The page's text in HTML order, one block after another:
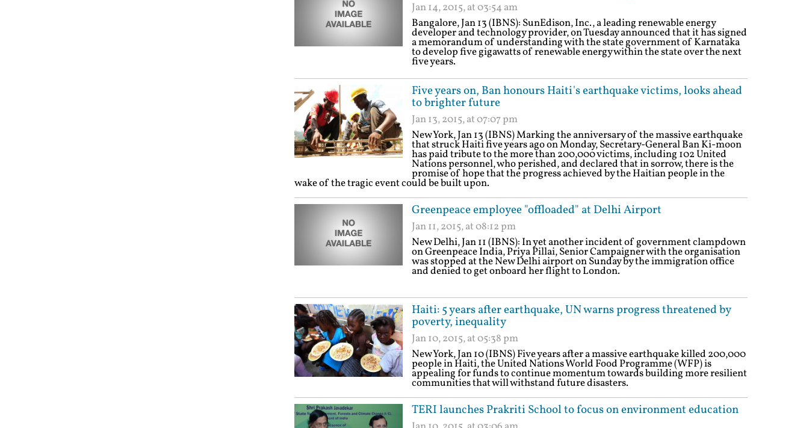
Jan 14, 2015, at 03:54 am
Bangalore, Jan 13 (IBNS): SunEdison, Inc., a leading renewable energy
developer and technology provider, on Tuesday announced that it has signed
a memorandum of understanding with the state government of Karnataka
to develop five gigawatts of renewable energy within the state over the next
five years.
Five years on, Ban honours Haiti's earthquake victims, looks ahead
to brighter future
Jan 13, 2015, at 07:07 pm
New York, Jan 13 (IBNS) Marking the anniversary of the massive earthquake
that struck Haiti five years ago on Monday, Secretary-General Ban Ki-moon
has paid tribute to the more than 200,000 victims, including 102 United
Nations personnel, who perished, and declared that in sorrow, there is the
promise of hope that the progress achieved by the Haitian people in the
wake of the tragic event could be built upon.
Greenpeace employee "offloaded" at Delhi Airport
Jan 11, 2015, at 08:12 pm
New Delhi, Jan 11 (IBNS): In yet another incident of government clampdown
on Greenpeace India, Priya Pillai, Senior Campaigner with the organisation
was stopped at the New Delhi airport on Sunday by the immigration office
and denied to get onboard her flight to London.
Haiti: 5 years after earthquake, UN warns progress threatened by
poverty, inequality
Jan 10, 2015, at 05:38 pm
New York, Jan 10 (IBNS) Five years after a massive earthquake killed 200,000
people in Haiti, the United Nations World Food Programme (WFP) is
appealing for funds to continue momentum towards building more resilient
communities that will withstand future disasters.
TERI launches Prakriti School to focus on environment education